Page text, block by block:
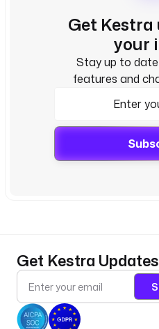
Get
your
Stay up to
features and
Get Kestra Updates